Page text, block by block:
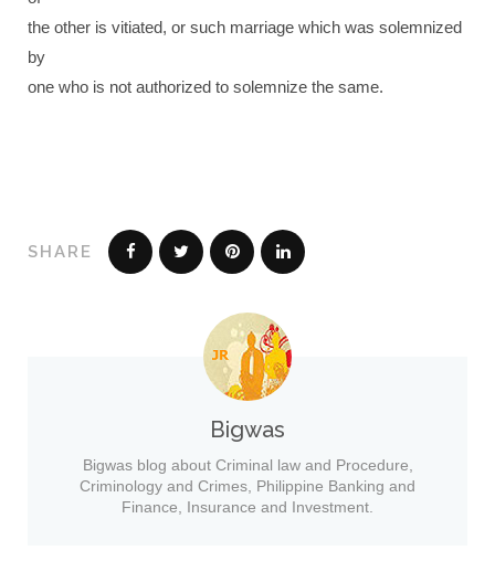
the other is vitiated, or such marriage which was solemnized
by
one who is not authorized to solemnize the same.
SHARE
Bigwas
Bigwas blog about Criminal law and Procedure,
Criminology and Crimes, Philippine Banking and
Finance, Insurance and Investment.